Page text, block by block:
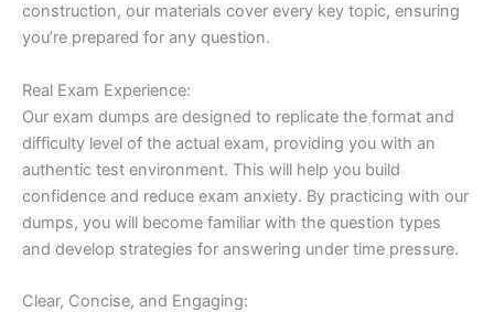
construction, our materials cover every key topic, ensuring
you’re prepared for any question.
Real Exam Experience:
Our exam dumps are designed to replicate the format and
difficulty level of the actual exam, providing you with an
authentic test environment. This will help you build
confidence and reduce exam anxiety. By practicing with our
dumps, you will become familiar with the question types
and develop strategies for answering under time pressure.
Clear, Concise, and Engaging: